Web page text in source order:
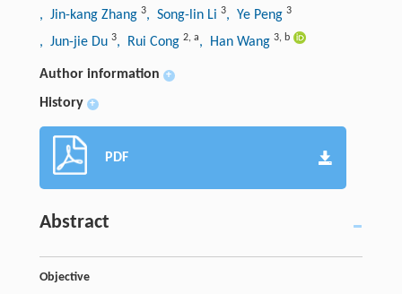
, Jin-kang Zhang 3, Song-lin Li 3, Ye Peng 3
, Jun-jie Du 3, Rui Cong 2, a, Han Wang 3, b
Author information +
History +
PDF
Abstract
Objective